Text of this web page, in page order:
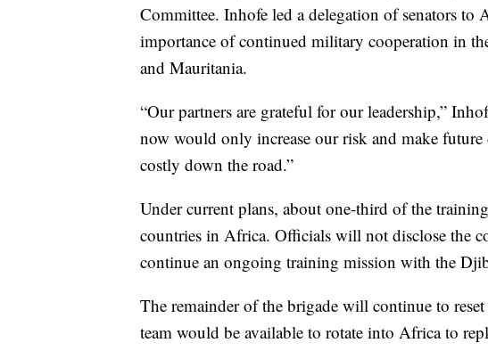
Committee. Inhofe led a delegation of senators to
importance of continued military cooperation in
and Mauritania.
“Our partners are grateful for our leadership,”
now would only increase our risk and make
costly down the road.”
Under current plans, about one-third of the
countries in Africa. Officials will not disclose the
continue an ongoing training mission with the
The remainder of the brigade will continue to
team would be available to rotate into Africa to